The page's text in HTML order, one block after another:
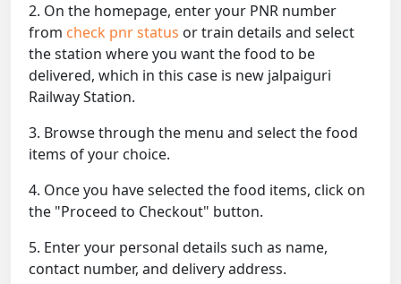
2. On the homepage, enter your PNR number
from check pnr status or train details and select
the station where you want the food to be
delivered, which in this case is new jalpaiguri
Railway Station.
3. Browse through the menu and select the food
items of your choice.
4. Once you have selected the food items, click on
the "Proceed to Checkout" button.
5. Enter your personal details such as name,
contact number, and delivery address.